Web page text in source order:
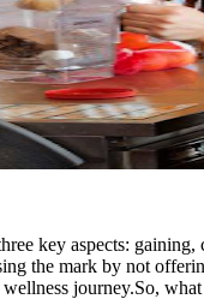
key aspects:
the mark by not
journey.So,